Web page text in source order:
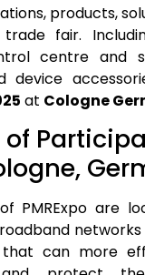
products,
fair.
centre and
device
at Cologne
PMRExpo are
that can more